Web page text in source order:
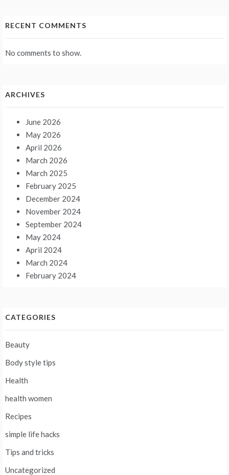
RECENT COMMENTS
No comments to show.
ARCHIVES
June 2026
May 2026
April 2026
March 2026
March 2025
February 2025
December 2024
November 2024
September 2024
May 2024
April 2024
March 2024
February 2024
CATEGORIES
Beauty
Body style tips
Health
health women
Recipes
simple life hacks
Tips and tricks
Uncategorized